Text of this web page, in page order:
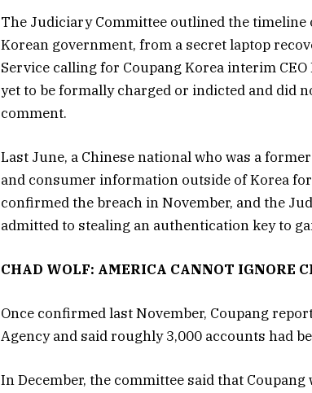
The Judiciary Committee outlined the timeline
Korean government, from a secret laptop
Service calling for Coupang Korea interim
yet to be formally charged or indicted and did
comment.
Last June, a Chinese national who was a
and consumer information outside of Korea
confirmed the breach in November, and the
admitted to stealing an authentication key to
CHAD WOLF: AMERICA CANNOT IGNORE
Once confirmed last November, Coupang
Agency and said roughly 3,000 accounts had
In December, the committee said that